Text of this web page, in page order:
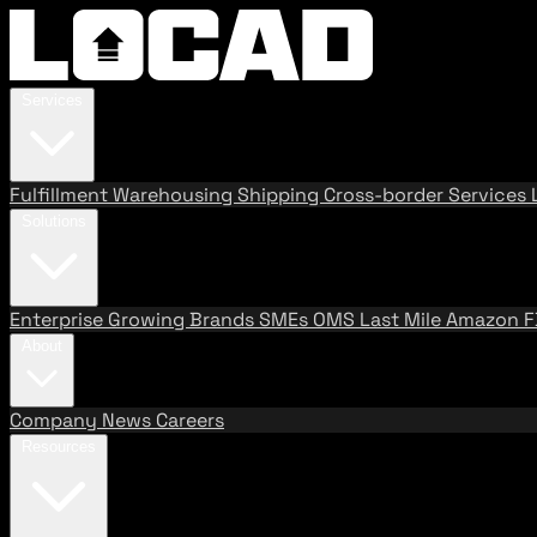
FulfillmentWarehousing Shipping Cross-border Services
Enterprise Growing BrandsSMEs OMS Last MileAmazon
Company News Careers